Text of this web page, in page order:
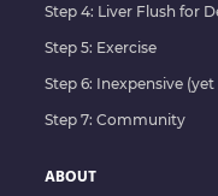
Step 4: Liver Flush for
Step 5: Exercise
Step 6: Inexpensive
Step 7: Community
ABOUT